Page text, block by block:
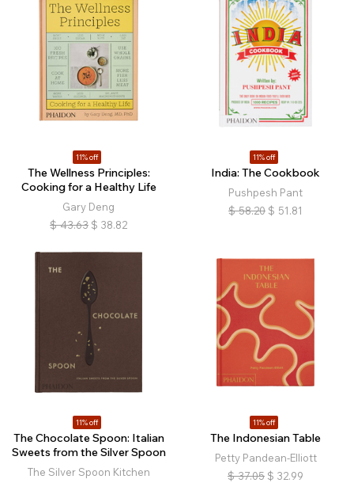
11% off
The Wellness Principles:
Cooking for a Healthy Life
Gary Deng
$ 43.63 $ 38.82
11% off
India: The Cookbook
Pushpesh Pant
$ 58.20 $ 51.81
11% off
The Chocolate Spoon: Italian
Sweets from the Silver Spoon
The Silver Spoon Kitchen
11% off
The Indonesian Table
Petty Pandean-Elliott
$ 37.05 $ 32.99